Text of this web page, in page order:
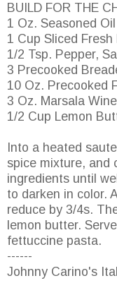
BUILD FOR THE
1 Oz. Seasoned Oil
1 Cup Sliced
1/2 Tsp. Pepper,
3 Precooked
10 Oz. Precooked
3 Oz. Marsala Wine
1/2 Cup Lemon
Into a heated
spice mixture, and
ingredients until
to darken in color.
reduce by 3/4s.
lemon butter.
fettuccine pasta.
------
Johnny Carino's